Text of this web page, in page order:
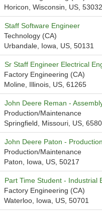
Horicon, Wisconsin, US, 53032
Staff Software Engineer
Technology (CA)
Urbandale, Iowa, US, 50131
Sr Staff Engineer Electrical
Factory Engineering (CA)
Moline, Illinois, US, 61265
John Deere Reman -
Production/Maintenance
Springfield, Missouri, US,
John Deere Paton -
Production/Maintenance
Paton, Iowa, US, 50217
Part Time Student - Industrial
Factory Engineering (CA)
Waterloo, Iowa, US, 50701